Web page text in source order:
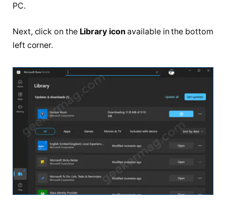
PC.
Next, click on the Library icon available in the bottom
left corner.